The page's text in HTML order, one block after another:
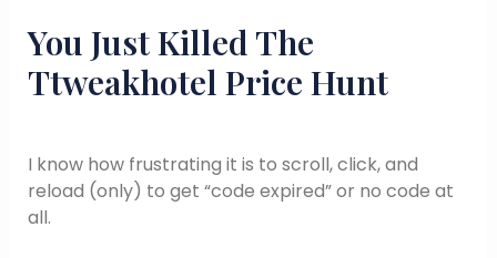
You Just Killed The
Ttweakhotel Price Hunt
I know how frustrating it is to scroll, click, and
reload (only) to get “code expired” or no code at
all.